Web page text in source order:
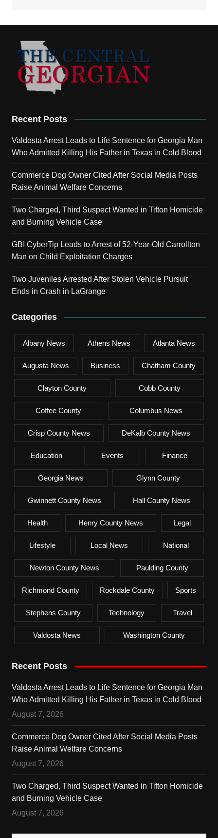
Recent Posts
Valdosta Arrest Leads to Life Sentence for Georgia Man
Who Admitted Killing His Father in Texas in Cold Blood
Commerce Dog Owner Cited After Social Media Posts
Raise Animal Welfare Concerns
Two Charged, Third Suspect Wanted in Tifton Homicide
and Burning Vehicle Case
GBI CyberTip Leads to Arrest of 52-Year-Old Carrollton
Man on Child Exploitation Charges
Two Juveniles Arrested After Stolen Vehicle Pursuit
Ends in Crash in LaGrange
Categories
Albany News Athens News Atlanta News
Augusta News Business Chatham County
Clayton County Cobb County
Coffee County Columbus News
Crisp County News DeKalb County News
Education Events Finance
Georgia News Glynn County
Gwinnett County News Hall County News
Health Henry County News Legal
Lifestyle Local News National
Newton County News Paulding County
Richmond County Rockdale County Sports
Stephens County Technology Travel
Valdosta News Washington County
Recent Posts
Valdosta Arrest Leads to Life Sentence for Georgia Man
Who Admitted Killing His Father in Texas in Cold Blood
August 7, 2026
Commerce Dog Owner Cited After Social Media Posts
Raise Animal Welfare Concerns
August 7, 2026
Two Charged, Third Suspect Wanted in Tifton Homicide
and Burning Vehicle Case
August 7, 2026